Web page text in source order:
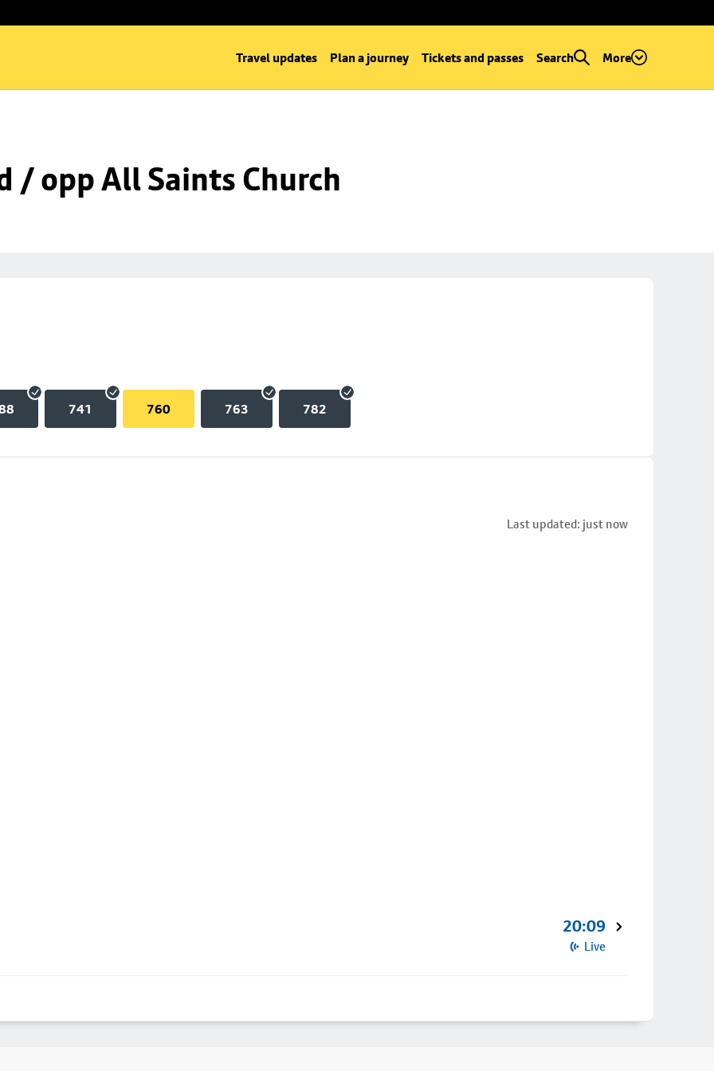
Travel updates Plan a journey Tickets and passes Search More
/ opp All Saints Church
741 760 763 782
Last updated: just now
20:09
Live